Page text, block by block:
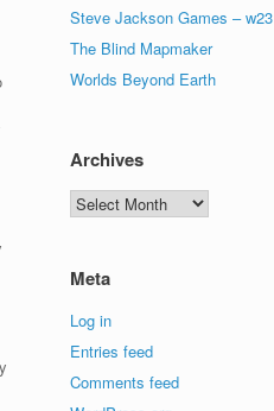
Steve Jackson Games – w23
The Blind Mapmaker
Worlds Beyond Earth
Archives
Archives
Meta
Log in
Entries feed
Comments feed